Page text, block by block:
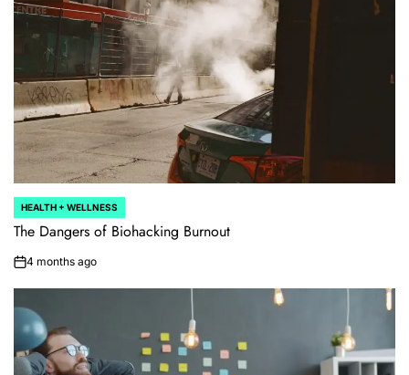
POSTED
IN
HEALTH + WELLNESS
The Dangers of Biohacking Burnout
on4 months ago